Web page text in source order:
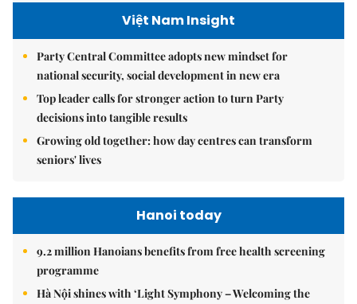
Việt Nam Insight
Party Central Committee adopts new mindset for
national security, social development in new era
Top leader calls for stronger action to turn Party
decisions into tangible results
Growing old together: how day centres can transform
seniors' lives
Hanoi today
9.2 million Hanoians benefits from free health screening
programme
Hà Nội shines with ‘Light Symphony – Welcoming the